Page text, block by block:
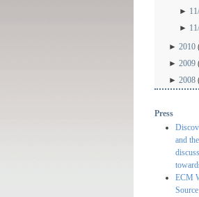
►
►
►2010
►2009
►2008
Press
and
ECM
Source